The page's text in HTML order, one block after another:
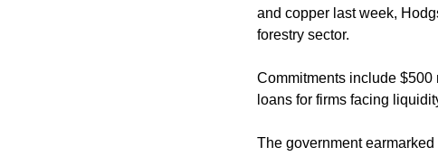
and copper last week,
forestry sector.
Commitments include $500
loans for firms facing
The government